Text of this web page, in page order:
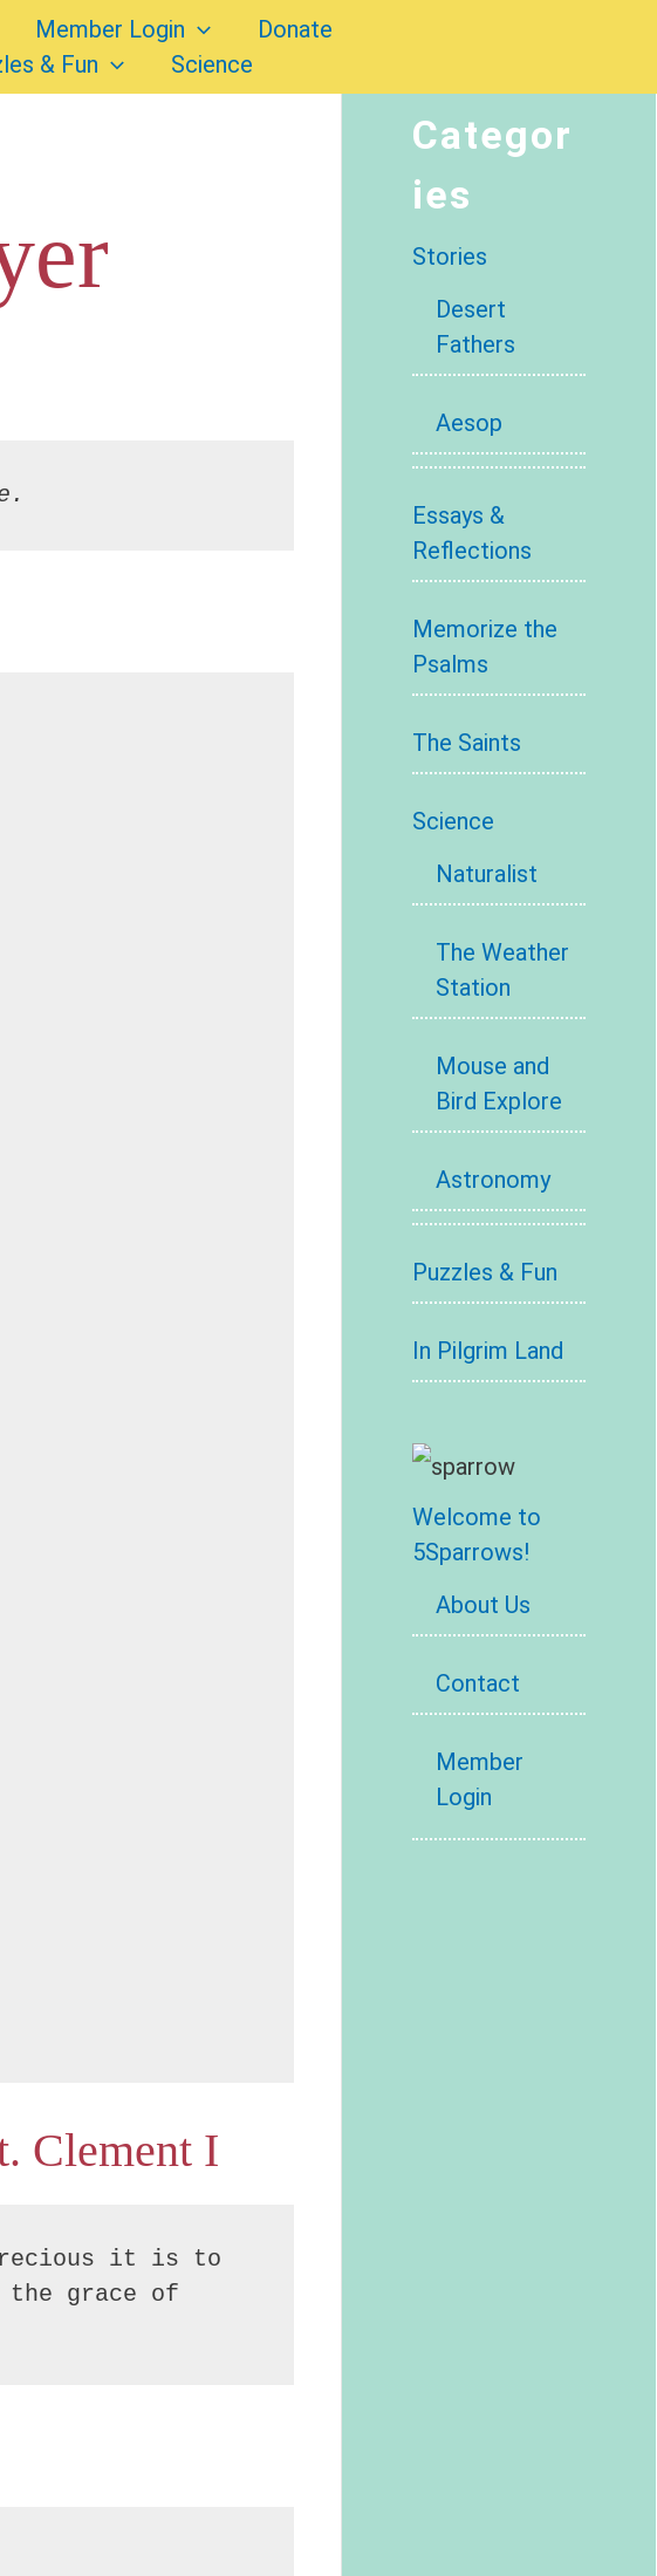
Member Login
Donate
& Fun Science
Clement I
it is to
grace of
Categor
ies
Stories
Desert
Fathers
Aesop
Essays &
Reflections
Memorize the
Psalms
The Saints
Science
Naturalist
The Weather
Station
Mouse and
Bird Explore
Astronomy
Puzzles & Fun
In Pilgrim Land
Welcome to
5Sparrows!
About Us
Contact
Member
Login